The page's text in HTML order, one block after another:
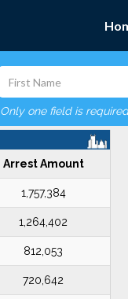
Only one field is
Arrest Amount
1,757,384
1,264,402
812,053
720,642